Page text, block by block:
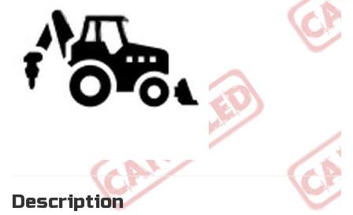
Description